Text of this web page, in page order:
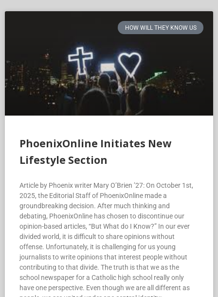
HOW WILL THEY KNOW US
PhoenixOnline Initiates New
Lifestyle Section
Article by Phoenix writer Mary O’Brien ’27: On October 1st,
2025, the Editorial Staff of PhoenixOnline made a
groundbreaking decision. After much thinking and
debating, PhoenixOnline has chosen to discontinue our
opinion-based articles, “But What do I Know?” In our ever
divided world, it is difficult to share opinions without
offense. Unfortunately, it is challenging for us young
journalists to write opinions that interest people without
contributing to that divide. The truth is that we as the
school newspaper for a Catholic high school really only
have one perspective. Even though we are all different as